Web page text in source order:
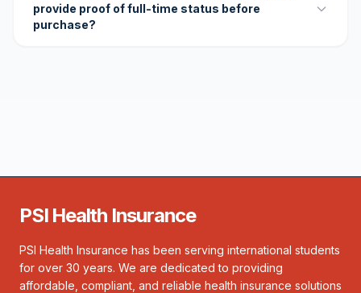
provide proof of full-time status before
purchase?
PSI Health Insurance
PSI Health Insurance has been serving international students
for over 30 years. We are dedicated to providing
affordable, compliant, and reliable health insurance solutions